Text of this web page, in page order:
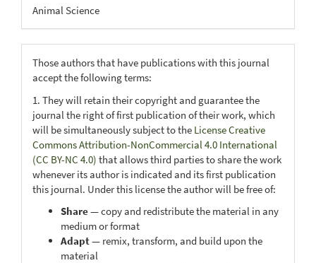
Animal Science
Those authors that have publications with this journal
accept the following terms:
1. They will retain their copyright and guarantee the
journal the right of first publication of their work, which
will be simultaneously subject to the License Creative
Commons Attribution-NonCommercial 4.0 International
(CC BY-NC 4.0) that allows third parties to share the work
whenever its author is indicated and its first publication
this journal. Under this license the author will be free of:
Share— copy and redistribute the material in any
medium or format
Adapt— remix, transform, and build upon the
material